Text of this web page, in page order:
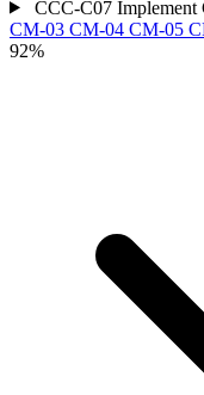
CCC-C07 Implement
CM-03 CM-04 CM-05
92%